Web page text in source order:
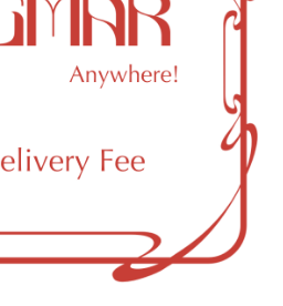
61 N
11th St
Brooklyn,
10:00am
12:00am
10:00am